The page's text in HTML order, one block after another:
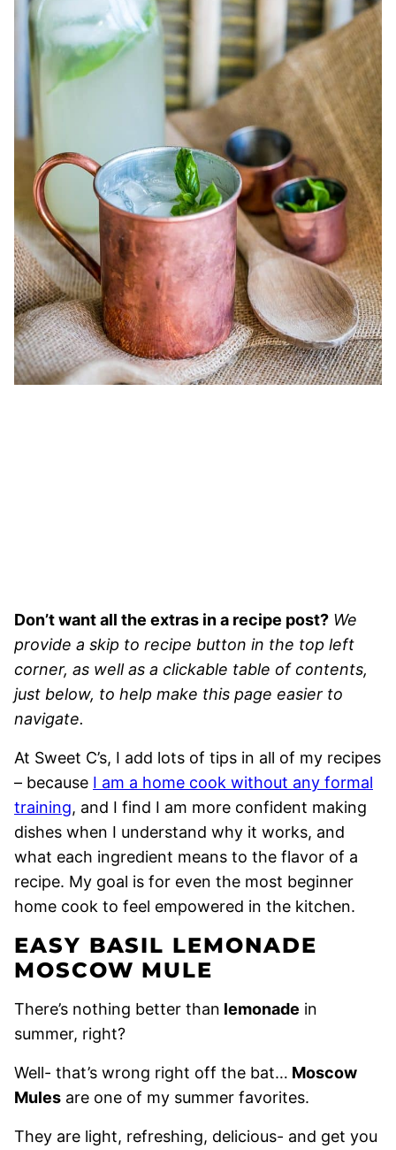
Don’t want all the extras in a recipe post? We
provide a skip to recipe button in the top left
corner, as well as a clickable table of contents,
just below, to help make this page easier to
navigate.
At Sweet C’s, I add lots of tips in all of my recipes
– because I am a home cook without any formal
training, and I find I am more confident making
dishes when I understand why it works, and
what each ingredient means to the flavor of a
recipe. My goal is for even the most beginner
home cook to feel empowered in the kitchen.
EASY BASIL LEMONADE
MOSCOW MULE
There’s nothing better than lemonade in
summer, right?
Well- that’s wrong right off the bat… Moscow
Mules are one of my summer favorites.
They are light, refreshing, delicious- and get you